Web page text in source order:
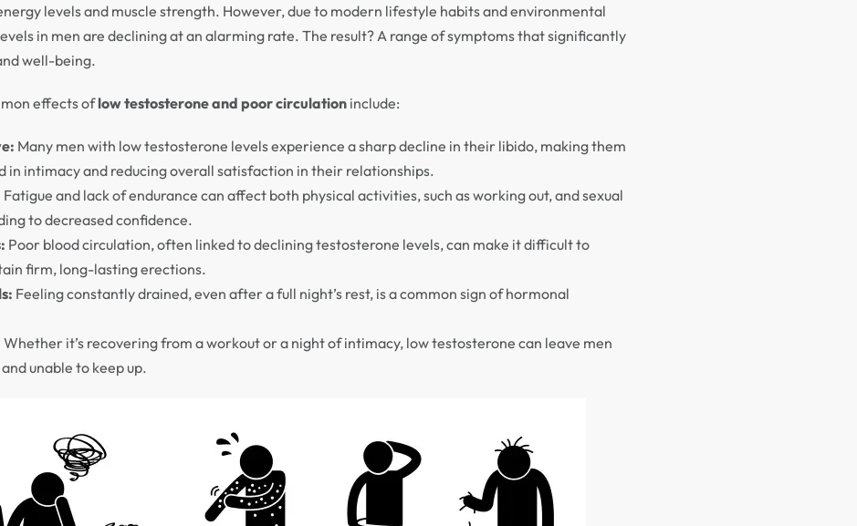
levels and muscle strength. However, due to modern lifestyle habits and environmental
in men are declining at an alarming rate. The result? A range of symptoms that significantly
well-being.
effects oflow testosterone and poor circulation include:
Many men with low testosterone levels experience a sharp decline in their libido, making them
in intimacy and reducing overall satisfaction in their relationships.
Fatigue and lack of endurance can affect both physical activities, such as working out, and sexual
to decreased confidence.
Poor blood circulation, often linked to declining testosterone levels, can make it difficult to
firm, long-lasting erections.
Feeling constantly drained, even after a full night’s rest, is a common sign of hormonal
Whether it’s recovering from a workout or a night of intimacy, low testosterone can leave men
unable to keep up.